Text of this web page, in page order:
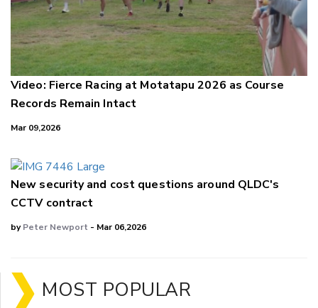
Video: Fierce Racing at Motatapu 2026 as Course
Records Remain Intact
Mar 09,2026
New security and cost questions around QLDC's
CCTV contract
byPeter Newport - Mar 06,2026
MOST POPULAR